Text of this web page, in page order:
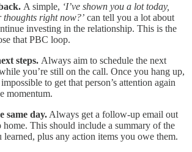
A simple, ‘I’ve shown you a lot today,
thoughts right now?’ can tell you a lot about
investing in the relationship. This is the
that PBC loop.
steps. Always aim to schedule the next
you’re still on the call. Once you hang up,
to get that person’s attention again
momentum.
same day. Always get a follow-up email out
home. This should include a summary of the
plus any action items you owe them.